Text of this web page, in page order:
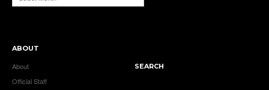
Connector’
ABOUT
About
Official Staff
SEARCH